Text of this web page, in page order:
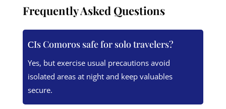
Frequently Asked Questions
Is Comoros safe for solo travelers?
Yes, but exercise usual precautions avoid
isolated areas at night and keep valuables
secure.